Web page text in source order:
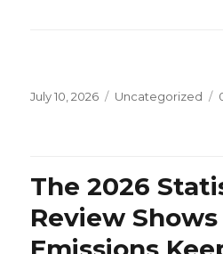
Posted
July 10, 2026 Categories
Uncategorized
The 2026
Review